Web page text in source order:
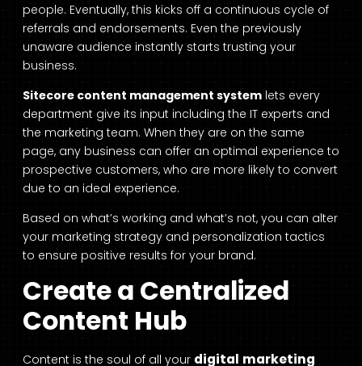
people. Eventually, this kicks off a continuous cycle of
referrals and endorsements. Even the previously
unaware audience instantly starts trusting your
business.
Sitecore content management system lets every
department give its input including the IT experts and
the marketing team. When they are on the same
page, any business can offer an optimal experience to
prospective customers, who are more likely to convert
due to an ideal experience.
Based on what’s working and what’s not, you can alter
your marketing strategy and personalization tactics
to ensure positive results for your brand.
Create a Centralized
Content Hub
Content is the soul of all your digital marketing